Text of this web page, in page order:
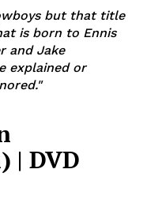
but that title
is born to Ennis
and Jake
| DVD